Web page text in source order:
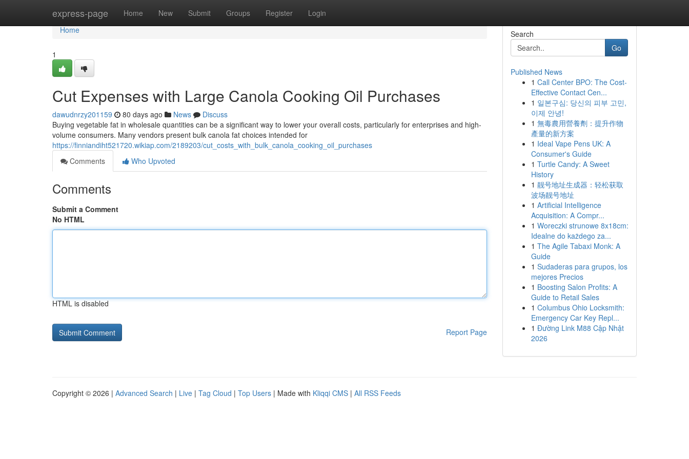
express-page Home New Submit Groups Register Login
Home
Home
1
Cut Expenses with Large Canola Cooking Oil Purchases
dawudnrzy201159 80 days ago News
Discuss
Buying vegetable fat in wholesale quantities can be a significant way to lower your overall costs, particularly for enterprises and high-
volume consumers. Many vendors present bulk canola fat choices intended for
https://finniandiht521720.wikiap.com/2189203/cut_costs_with_bulk_canola_cooking_oil_purchases
Comments
Who Upvoted
Comments
Submit a Comment
No HTML
HTML is disabled
Report Page
Search
Go
Published News
1 Call Center BPO: The Cost-
Effective Contact Cen...
1 일본구심: 당신의 피부 고민,
이제 안녕!
1 無毒農用營養劑：提升作物
產量的新方案
1 Ideal Vape Pens UK: A
Consumer's Guide
1 Turtle Candy: A Sweet
History
1 靓号地址生成器：轻松获取
波场靓号地址
1 Artificial Intelligence
Acquisition: A Compr...
1 Woreczki strunowe 8x18cm:
Idealne do każdego za...
1 The Agile Tabaxi Monk: A
Guide
1 Sudaderas para grupos, los
mejores Precios
1 Boosting Salon Profits: A
Guide to Retail Sales
1 Columbus Ohio Locksmith:
Emergency Car Key Repl...
1 Đường Link M88 Cập Nhật
2026
Copyright © 2026 | Advanced Search | Live | Tag Cloud | Top Users | Made with Kliqqi CMS | All RSS Feeds